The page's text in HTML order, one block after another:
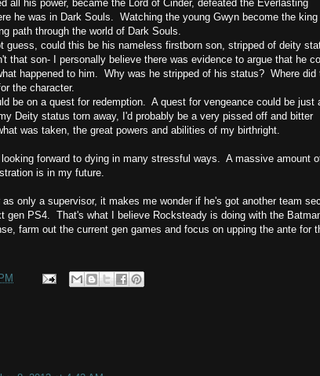
all his power, became the Lord of Cinder, defeated the Everlasting
he was in Dark Souls. Watching the young Gwyn become the king
path through the world of Dark Souls.
could this be his nameless firstborn son, stripped of deity
that son- I personally believe there was evidence to argue that he
happened to him. Why was he stripped of his status? Where did
the character.
on a quest for redemption. A quest for vengeance could be just
Deity status torn away, I'd probably be a very pissed off and bitter
was taken, the great powers and abilities of my birthright.
forward to dying in many stressful ways. A massive amount
is in my future.
only a supervisor, it makes me wonder if he's got another team
gen PS4. That's what I believe Rocksteady is doing with the
farm out the current gen games and focus on upping the ante for